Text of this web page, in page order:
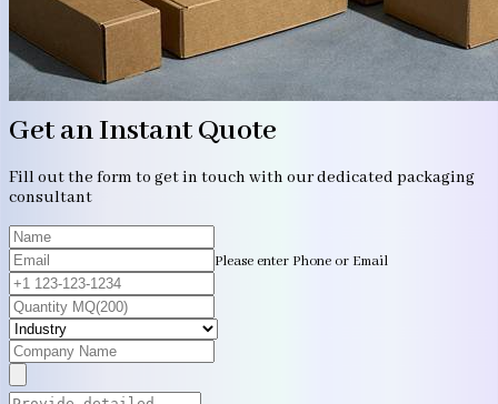
Get an Instant Quote
Fill out the form to get in touch with our dedicated packaging
consultant
Please enter Phone or Email